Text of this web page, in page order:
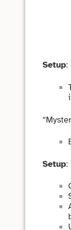
Setup:
Setup: